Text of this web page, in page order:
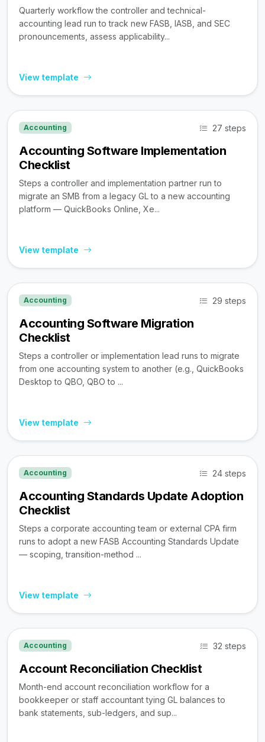
Quarterly workflow the controller and technical-
accounting lead run to track new FASB, IASB, and SEC
pronouncements, assess applicability...
View template
Accounting 27 steps
Accounting Software Implementation
Checklist
Steps a controller and implementation partner run to
migrate an SMB from a legacy GL to a new accounting
platform — QuickBooks Online, Xe...
View template
Accounting 29 steps
Accounting Software Migration
Checklist
Steps a controller or implementation lead runs to migrate
from one accounting system to another (e.g., QuickBooks
Desktop to QBO, QBO to ...
View template
Accounting 24 steps
Accounting Standards Update Adoption
Checklist
Steps a corporate accounting team or external CPA firm
runs to adopt a new FASB Accounting Standards Update
— scoping, transition-method ...
View template
Accounting 32 steps
Account Reconciliation Checklist
Month-end account reconciliation workflow for a
bookkeeper or staff accountant tying GL balances to
bank statements, sub-ledgers, and sup...